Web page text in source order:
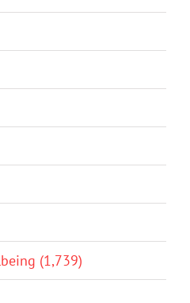
(1,739)